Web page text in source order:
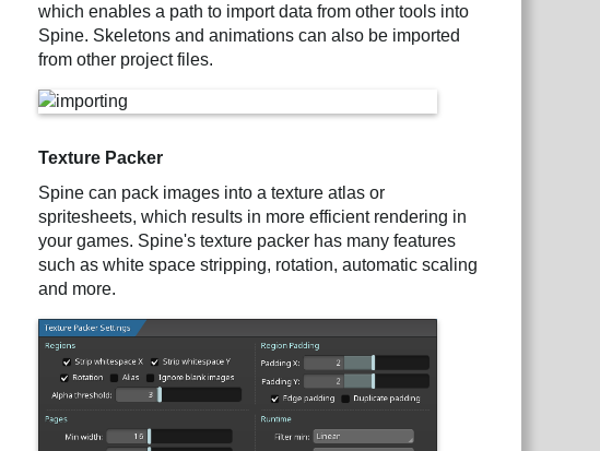
which enables a path to import data from other tools into
Spine. Skeletons and animations can also be imported
from other project files.
Texture Packer
Spine can pack images into a texture atlas or
spritesheets, which results in more efficient rendering in
your games. Spine's texture packer has many features
such as white space stripping, rotation, automatic scaling
and more.